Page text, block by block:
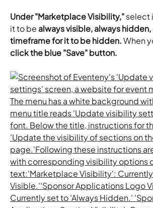
Under "Marketplace Visibility," select
it to be always visible, always hidden,
timeframe for it to be hidden. When
click the blue "Save" button.